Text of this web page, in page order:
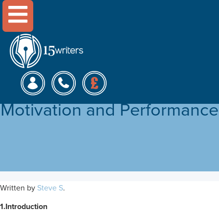
Menu
The Effect of Leadership
Styles on Employee
Motivation and Performance
Written by Steve S.
1.Introduction